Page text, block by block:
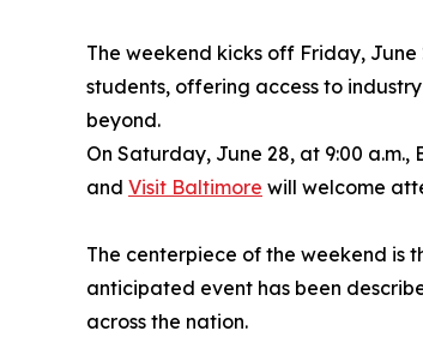
The weekend kicks off Friday, June
students, offering access to
beyond.
On Saturday, June 28, at 9:00
and Visit Baltimore will welcome
The centerpiece of the weekend is
anticipated event has been
across the nation.